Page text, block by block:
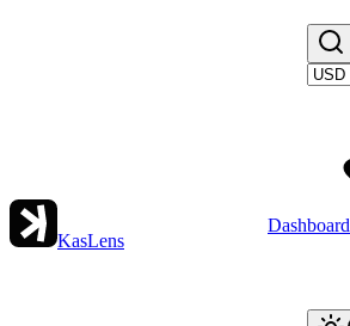
KasLens
Dashboard